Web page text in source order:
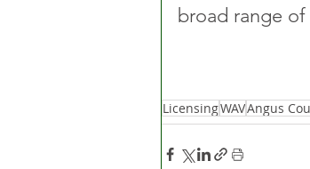
broad range of
LicensingWAVAngus